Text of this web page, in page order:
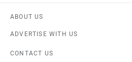
ABOUT US
ADVERTISE WITH US
CONTACT US